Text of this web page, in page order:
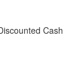
Cash